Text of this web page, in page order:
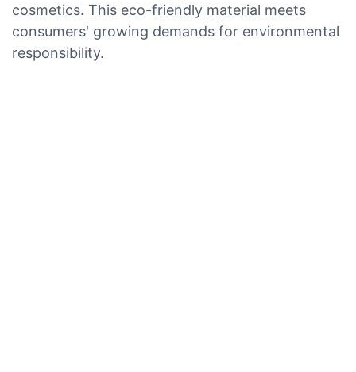
cosmetics. This eco-friendly material meets
consumers' growing demands for environmental
responsibility.